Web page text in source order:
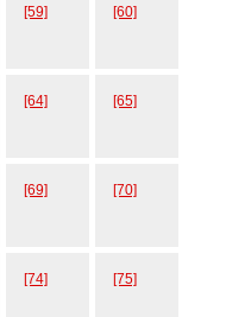
[59] [60]
[64] [65]
[69] [70]
[74] [75]